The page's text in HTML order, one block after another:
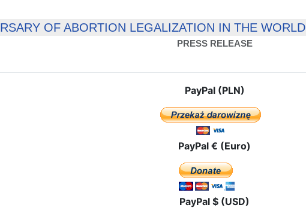
OF ABORTION LEGALIZATION IN THE WORLD
PRESS RELEASE
PayPal (PLN)
PayPal € (Euro)
PayPal $ (USD)